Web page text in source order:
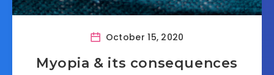
October 15, 2020
Myopia & its consequences